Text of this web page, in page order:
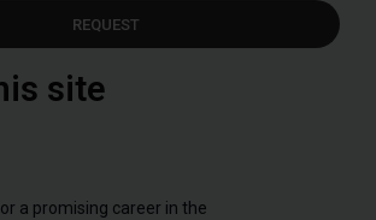
REQUEST
site
a promising career in the